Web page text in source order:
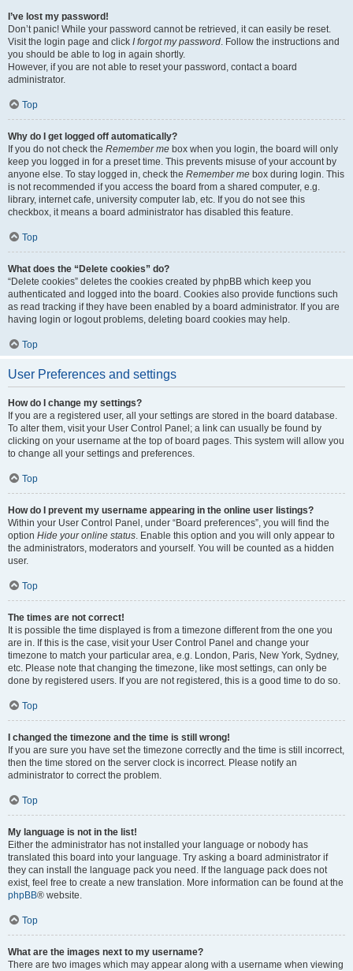
I’ve lost my password!
Don’t panic! While your password cannot be retrieved, it can easily be reset.
Visit the login page and click I forgot my password. Follow the instructions and
you should be able to log in again shortly.
However, if you are not able to reset your password, contact a board
administrator.
Top
Why do I get logged off automatically?
If you do not check the Remember me box when you login, the board will only
keep you logged in for a preset time. This prevents misuse of your account by
anyone else. To stay logged in, check the Remember me box during login. This
is not recommended if you access the board from a shared computer, e.g.
library, internet cafe, university computer lab, etc. If you do not see this
checkbox, it means a board administrator has disabled this feature.
Top
What does the “Delete cookies” do?
“Delete cookies” deletes the cookies created by phpBB which keep you
authenticated and logged into the board. Cookies also provide functions such
as read tracking if they have been enabled by a board administrator. If you are
having login or logout problems, deleting board cookies may help.
Top
User Preferences and settings
How do I change my settings?
If you are a registered user, all your settings are stored in the board database.
To alter them, visit your User Control Panel; a link can usually be found by
clicking on your username at the top of board pages. This system will allow you
to change all your settings and preferences.
Top
How do I prevent my username appearing in the online user listings?
Within your User Control Panel, under “Board preferences”, you will find the
option Hide your online status. Enable this option and you will only appear to
the administrators, moderators and yourself. You will be counted as a hidden
user.
Top
The times are not correct!
It is possible the time displayed is from a timezone different from the one you
are in. If this is the case, visit your User Control Panel and change your
timezone to match your particular area, e.g. London, Paris, New York, Sydney,
etc. Please note that changing the timezone, like most settings, can only be
done by registered users. If you are not registered, this is a good time to do so.
Top
I changed the timezone and the time is still wrong!
If you are sure you have set the timezone correctly and the time is still incorrect,
then the time stored on the server clock is incorrect. Please notify an
administrator to correct the problem.
Top
My language is not in the list!
Either the administrator has not installed your language or nobody has
translated this board into your language. Try asking a board administrator if
they can install the language pack you need. If the language pack does not
exist, feel free to create a new translation. More information can be found at the
phpBB® website.
Top
What are the images next to my username?
There are two images which may appear along with a username when viewing